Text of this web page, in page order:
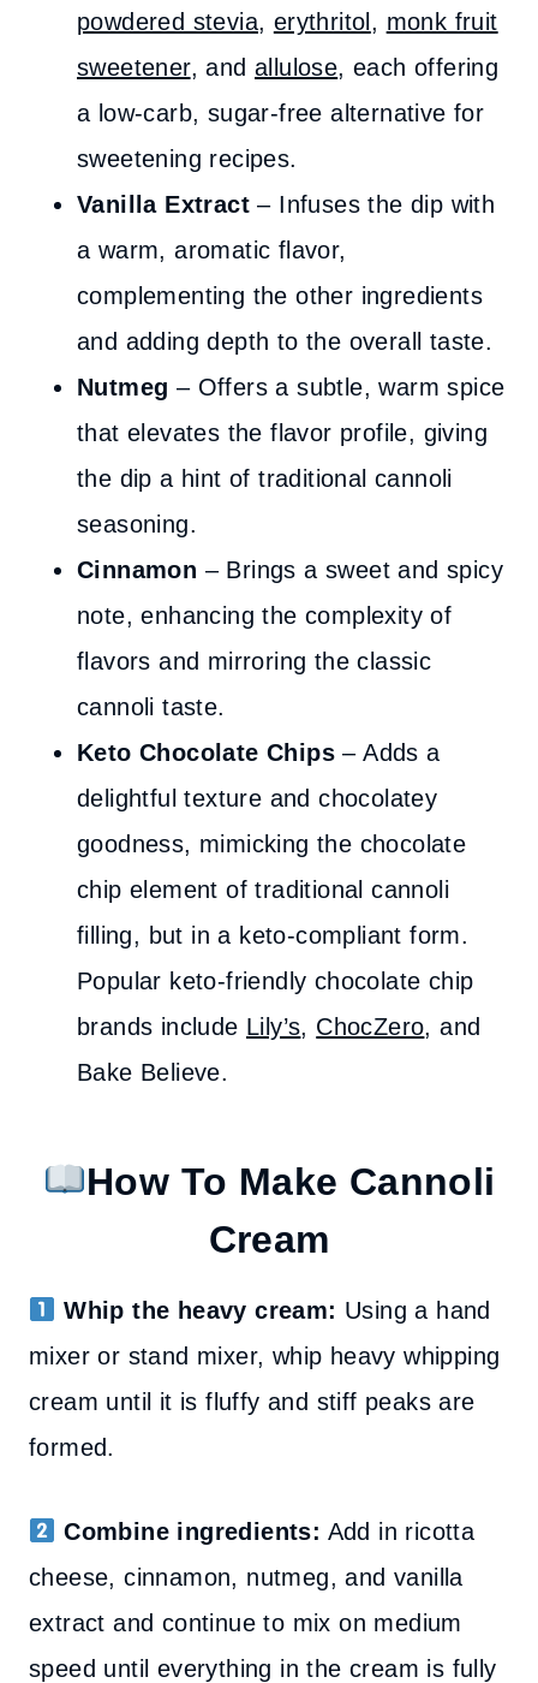
powdered stevia, erythritol , monk fruit
sweetener, andallulose, each offering
a low-carb, sugar-free alternative for
sweetening recipes.
Vanilla Extract – Infuses the dip with
a warm, aromatic flavor,
complementing the other ingredients
and adding depth to the overall taste.
Nutmeg – Offers a subtle, warm spice
that elevates the flavor profile, giving
the dip a hint of traditional cannoli
seasoning.
Cinnamon – Brings a sweet and spicy
note, enhancing the complexity of
flavors and mirroring the classic
cannoli taste.
Keto Chocolate Chips – Adds a
delightful texture and chocolatey
goodness, mimicking the chocolate
chip element of traditional cannoli
filling, but in a keto-compliant form.
Popular keto-friendly chocolate chip
brands include Lily’s, ChocZero, and
Bake Believe.
How To Make Cannoli
Cream
Whip the heavy cream: Using a hand
mixer or stand mixer, whip heavy whipping
cream until it is fluffy and stiff peaks are
formed.
Combine ingredients: Add in ricotta
cheese, cinnamon, nutmeg, and vanilla
extract and continue to mix on medium
speed until everything in the cream is fully